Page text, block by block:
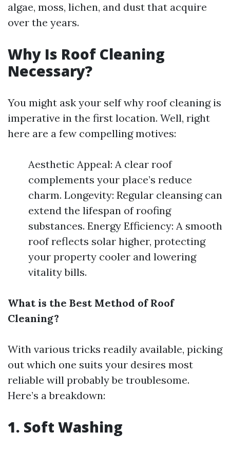
algae, moss, lichen, and dust that acquire
over the years.
Why Is Roof Cleaning
Necessary?
You might ask your self why roof cleaning is
imperative in the first location. Well, right
here are a few compelling motives:
Aesthetic Appeal: A clear roof
complements your place’s reduce
charm. Longevity: Regular cleansing can
extend the lifespan of roofing
substances. Energy Efficiency: A smooth
roof reflects solar higher, protecting
your property cooler and lowering
vitality bills.
What is the Best Method of Roof
Cleaning?
With various tricks readily available, picking
out which one suits your desires most
reliable will probably be troublesome.
Here’s a breakdown:
1. Soft Washing